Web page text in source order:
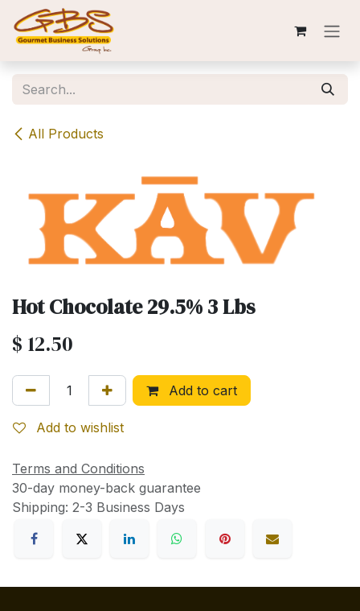
Skip to Content
All Products
Hot Chocolate 29.5% 3 Lbs
$ 12.50
Add to cart
Add to wishlist
Terms and Conditions
30-day money-back guarantee
Shipping: 2-3 Business Days